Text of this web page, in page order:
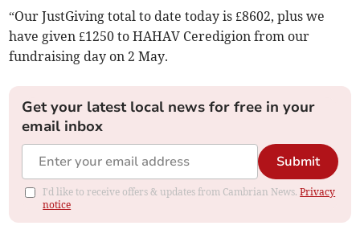
“Our JustGiving total to date today is £8602, plus we
have given £1250 to HAHAV Ceredigion from our
fundraising day on 2 May.
Get your latest local news for free in your
email inbox
Submit
I'd like to receive offers & updates from Cambrian News.Privacy
notice